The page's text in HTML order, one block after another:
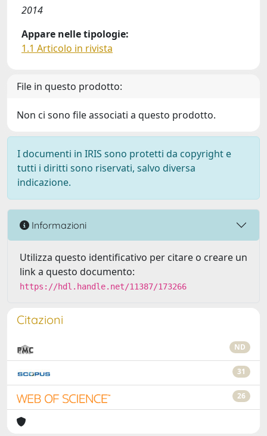
2014
Appare nelle tipologie:
1.1 Articolo in rivista
File in questo prodotto:
Non ci sono file associati a questo prodotto.
I documenti in IRIS sono protetti da copyright e
tutti i diritti sono riservati, salvo diversa
indicazione.
Informazioni
Utilizza questo identificativo per citare o creare un
link a questo documento:
https://hdl.handle.net/11387/173266
Citazioni
ND
31
26